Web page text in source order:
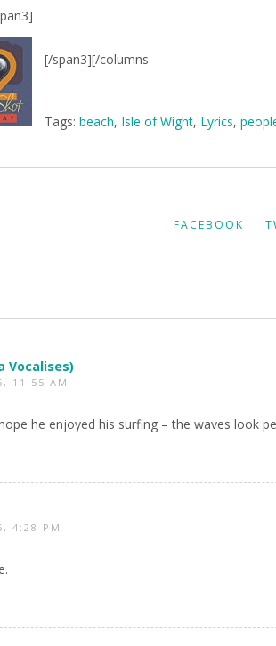
[/span3][/columns
Tags:beach, Isle of Wight, Lyrics,
FACEBOOK
Vocalises)
11:55 AM
he enjoyed his surfing – the waves look
4:28 PM